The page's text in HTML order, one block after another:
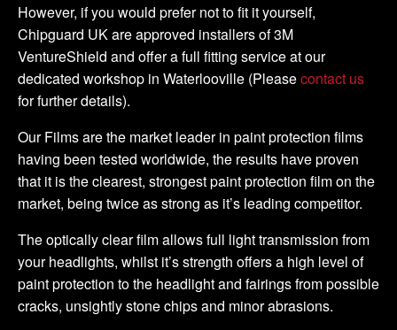
However, if you would prefer not to fit it yourself,
Chipguard UK are approved installers of 3M
VentureShield and offer a full fitting service at our
dedicated workshop in Waterlooville (Pleasecontact us
for further details).
Our Films are the market leader in paint protection films
having been tested worldwide, the results have proven
that it is the clearest, strongest paint protection film on the
market, being twice as strong as it’s leading competitor.
The optically clear film allows full light transmission from
your headlights, whilst it’s strength offers a high level of
paint protection to the headlight and fairings from possible
cracks, unsightly stone chips and minor abrasions.